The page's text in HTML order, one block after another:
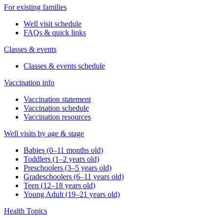
For existing families
Well visit schedule
FAQs & quick links
Classes & events
Classes & events schedule
Vaccination info
Vaccination statement
Vaccination schedule
Vaccination resources
Well visits by age & stage
Babies (0–11 months old)
Toddlers (1–2 years old)
Preschoolers (3–5 years old)
Gradeschoolers (6–11 years old)
Teen (12–18 years old)
Young Adult (19–21 years old)
Health Topics